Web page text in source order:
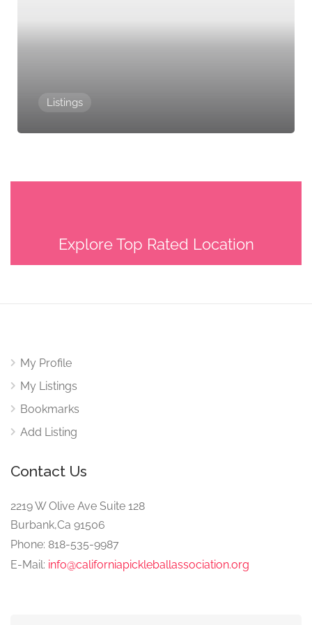
Listings
Explore Top Rated Location
My Profile
My Listings
Bookmarks
Add Listing
Contact Us
2219 W Olive Ave Suite 128
Burbank,Ca 91506
Phone: 818-535-9987
E-Mail: info@californiapickleballassociation.org